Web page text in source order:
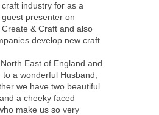
craft industry for as a
guest presenter on
Create & Craft and also
develop new craft
East of England and
a wonderful Husband,
we have two beautiful
a cheeky faced
make us so very